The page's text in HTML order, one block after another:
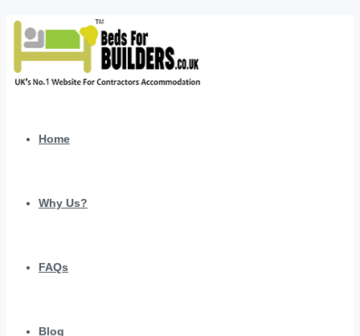
Home
Why Us?
FAQs
Blog